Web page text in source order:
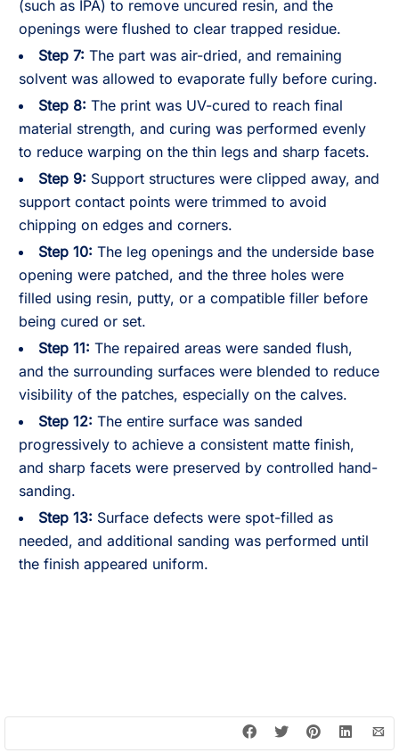
(such as IPA) to remove uncured resin, and the
openings were flushed to clear trapped residue.
Step 7: The part was air-dried, and remaining
solvent was allowed to evaporate fully before curing.
Step 8: The print was UV-cured to reach final
material strength, and curing was performed evenly
to reduce warping on the thin legs and sharp facets.
Step 9: Support structures were clipped away, and
support contact points were trimmed to avoid
chipping on edges and corners.
Step 10: The leg openings and the underside base
opening were patched, and the three holes were
filled using resin, putty, or a compatible filler before
being cured or set.
Step 11: The repaired areas were sanded flush,
and the surrounding surfaces were blended to reduce
visibility of the patches, especially on the calves.
Step 12: The entire surface was sanded
progressively to achieve a consistent matte finish,
and sharp facets were preserved by controlled hand-
sanding.
Step 13: Surface defects were spot-filled as
needed, and additional sanding was performed until
the finish appeared uniform.